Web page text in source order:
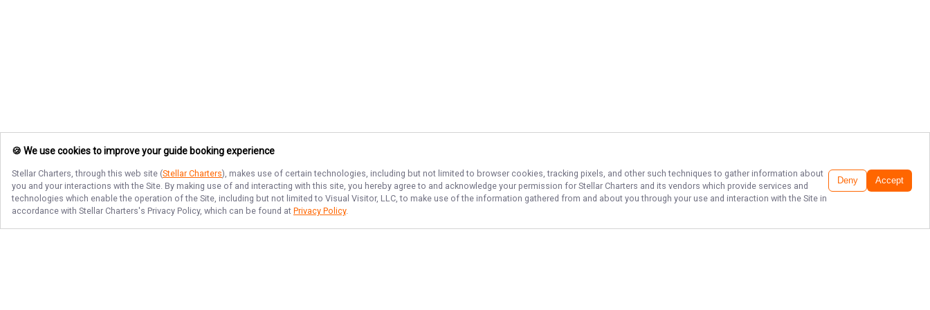
🍪 We use cookies to improve your guide booking experience
Stellar Charters, through this web site (Stellar Charters), makes use of certain technologies, including but not limited to browser cookies, tracking pixels, and other such techniques to gather information about
you and your interactions with the Site. By making use of and interacting with this site, you hereby agree to and acknowledge your permission for Stellar Charters and its vendors which provide services and
technologies which enable the operation of the Site, including but not limited to Visual Visitor, LLC, to make use of the information gathered from and about you through your use and interaction with the Site in
accordance with Stellar Charters's Privacy Policy, which can be found at Privacy Policy.
Deny Accept